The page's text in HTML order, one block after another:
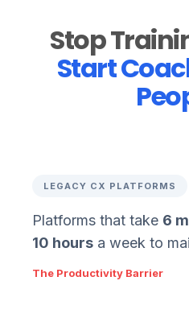
Stop
Start
LEGACY CX PLATFORMS
Platforms that take 6
10 hours a week to
The Productivity Barrier